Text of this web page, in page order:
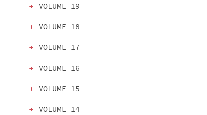
VOLUME 19
VOLUME 18
VOLUME 17
VOLUME 16
VOLUME 15
VOLUME 14